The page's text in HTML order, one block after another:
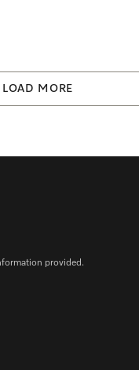
LOAD MORE
provided.